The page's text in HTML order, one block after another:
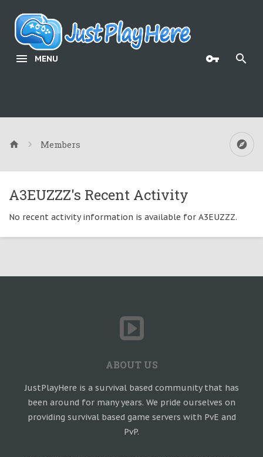
MENU
Members
A3EUZZZ's Recent Activity
No recent activity information is available for A3EUZZZ.
ABOUT US
JustPlayHere is a survival based community that has
been around for many years. We pride ourselves on
providing survival based game servers with PvE and
PvP.